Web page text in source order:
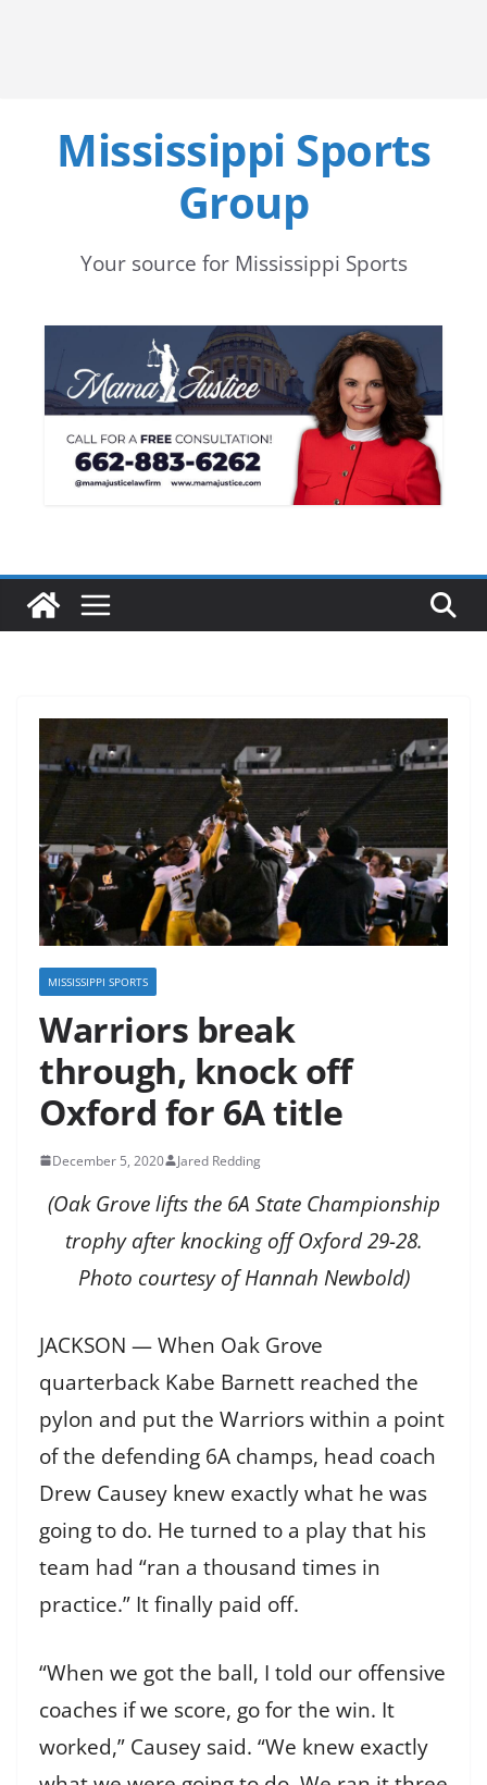
Mississippi Sports
Group
Your source for Mississippi Sports
MISSISSIPPI SPORTS
Warriors break
through, knock off
Oxford for 6A title
December 5, 2020 Jared Redding
(Oak Grove lifts the 6A State Championship
trophy after knocking off Oxford 29-28.
Photo courtesy of Hannah Newbold)
JACKSON — When Oak Grove
quarterback Kabe Barnett reached the
pylon and put the Warriors within a point
of the defending 6A champs, head coach
Drew Causey knew exactly what he was
going to do. He turned to a play that his
team had “ran a thousand times in
practice.” It finally paid off.
“When we got the ball, I told our offensive
coaches if we score, go for the win. It
worked,” Causey said. “We knew exactly